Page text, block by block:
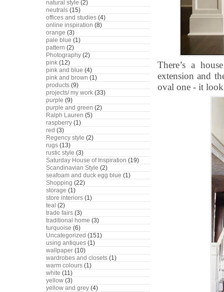
natural style (2)
neutrals (15)
offices and studies (4)
online inspiration (8)
orange (3)
pale blue (1)
pattern (2)
Photography (2)
pink (12)
pink and blue (4)
pink and brown (1)
products (9)
projects/ my work (33)
purple (9)
purple and green (2)
Ralph Lauren (5)
raspberry (1)
red (3)
Regency style (2)
rugs (13)
rustic style (3)
Saturday House of Inspiration (19)
Scandinavian Style (2)
seafoam and duck egg blue (1)
Shopping (22)
storage (1)
store interiors (1)
teal (2)
trade fairs (3)
traditional home (3)
turquoise (6)
Uncategorized (151)
using antiques (1)
wallpaper (10)
wardrobes and closets (1)
warm colours (1)
white (11)
yellow (3)
yellow and grey (4)
There’s a
extension and
oval one - it